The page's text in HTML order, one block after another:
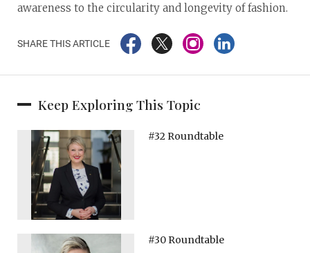
awareness to the circularity and longevity of fashion.
SHARE THIS ARTICLE
Keep Exploring This Topic
#32 Roundtable
#30 Roundtable